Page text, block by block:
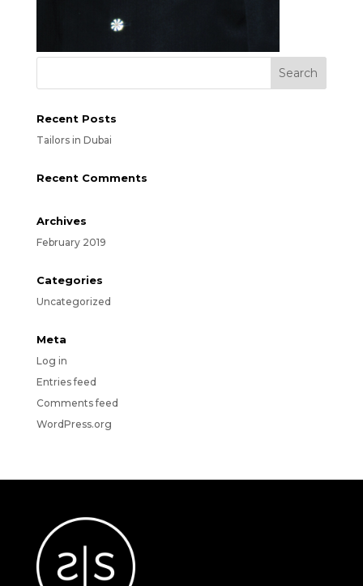
Recent Posts
Tailors in Dubai
Recent Comments
Archives
February 2019
Categories
Uncategorized
Meta
Log in
Entries feed
Comments feed
WordPress.org